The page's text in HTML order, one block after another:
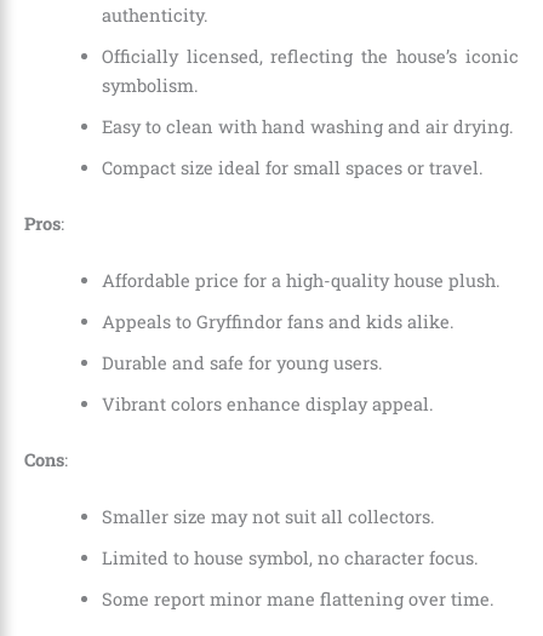
authenticity.
Officially licensed, reflecting the house’s iconic
symbolism.
Easy to clean with hand washing and air drying.
Compact size ideal for small spaces or travel.
Pros:
Affordable price for a high-quality house plush.
Appeals to Gryffindor fans and kids alike.
Durable and safe for young users.
Vibrant colors enhance display appeal.
Cons:
Smaller size may not suit all collectors.
Limited to house symbol, no character focus.
Some report minor mane flattening over time.